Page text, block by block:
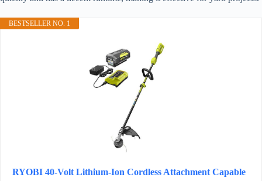
BESTSELLER NO. 1
RYOBI 40-Volt Lithium-Ion Cordless Attachment Capable